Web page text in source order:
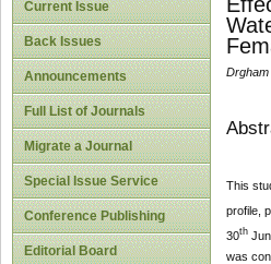
Current Issue
Back Issues
Announcements
Full List of Journals
Migrate a Journal
Special Issue Service
Conference Publishing
Editorial Board
Drgham
This
profile,
30th
was